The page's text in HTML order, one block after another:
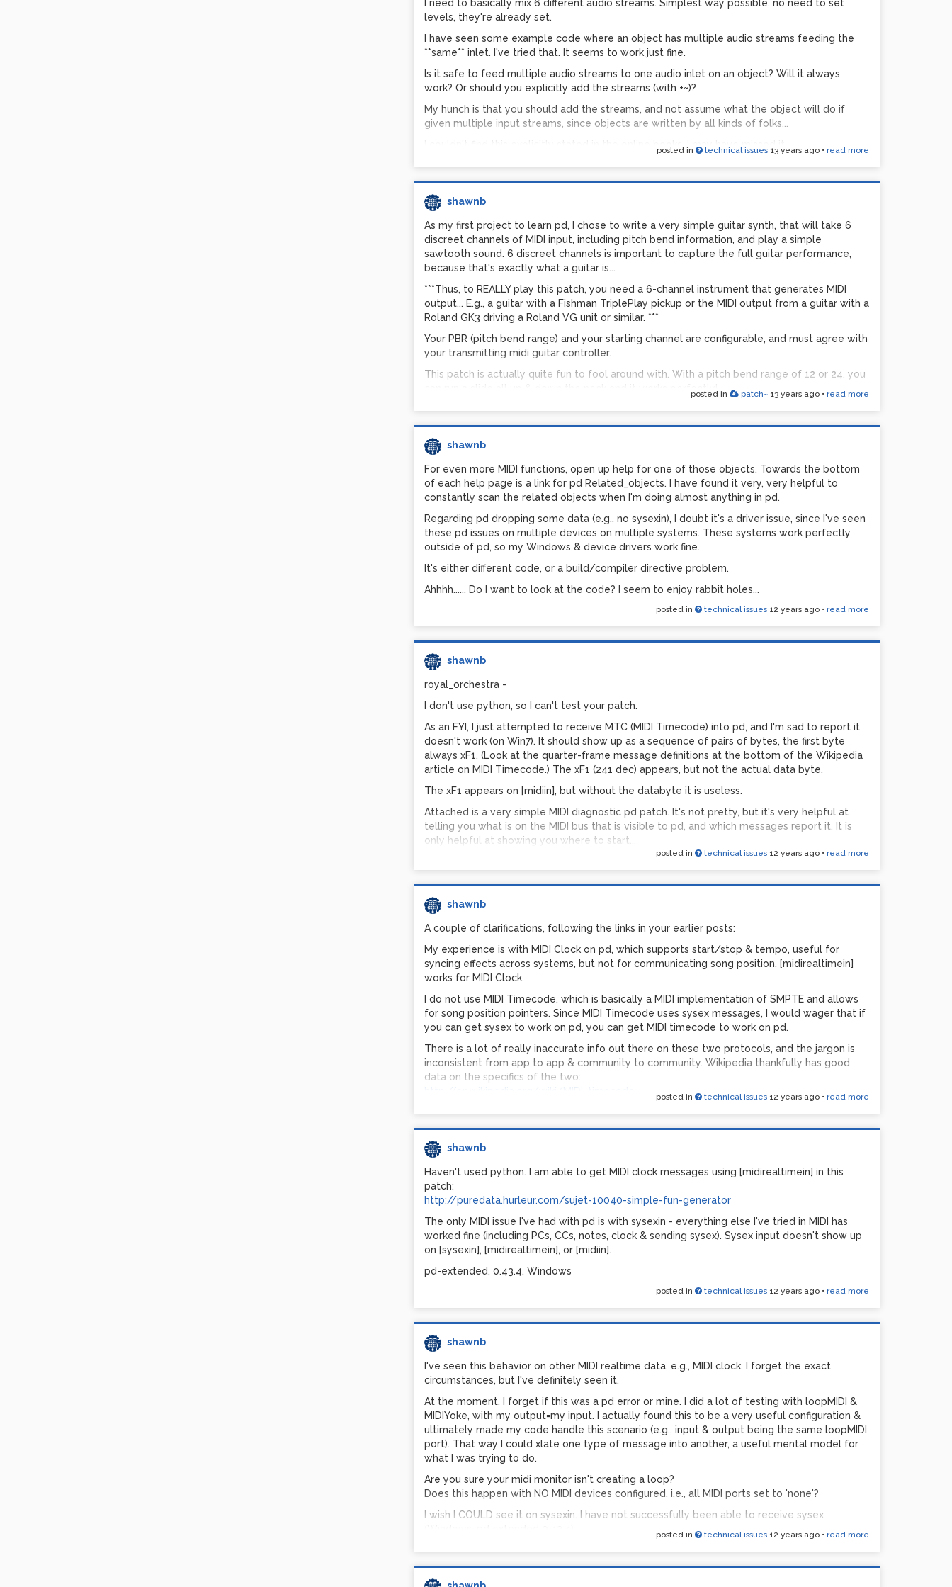
I need to basically mix 6 different audio streams. Simplest way possible, no need to set
levels, they're already set.
I have seen some example code where an object has multiple audio streams feeding the
**same** inlet. I've tried that. It seems to work just fine.
Is it safe to feed multiple audio streams to one audio inlet on an object? Will it always
work? Or should you explicitly add the streams (with +~)?
My hunch is that you should add the streams, and not assume what the object will do if
given multiple input streams, since objects are written by all kinds of folks...
I couldn't find this explicitly stated in the online books, I may have missed it...
Shawn
posted in technical issues 13 years ago• read more
shawnb
As my first project to learn pd, I chose to write a very simple guitar synth, that will take 6
discreet channels of MIDI input, including pitch bend information, and play a simple
sawtooth sound. 6 discreet channels is important to capture the full guitar performance,
because that's exactly what a guitar is...
***Thus, to REALLY play this patch, you need a 6-channel instrument that generates MIDI
output... E.g., a guitar with a Fishman TriplePlay pickup or the MIDI output from a guitar with a
Roland GK3 driving a Roland VG unit or similar. ***
Your PBR (pitch bend range) and your starting channel are configurable, and must agree with
your transmitting midi guitar controller.
This patch is actually quite fun to fool around with. With a pitch bend range of 12 or 24, you
Three files attached:
sjrbPDGS1.pd - the guitar synth main program
SynthModule-saw-1.pd - an abstraction used for each of the 6 channels
Bendin-mtof-freq-calc-expr.pd - This is basically a 'help' file to explain the formula &
let you test it. It is not needed to run the synth.
Frequency calculation, using notein
and bendin:
I had a VERY hard time finding how to actually honor pitch bends in pd. Lots of folks have
asked the question out there on the web, only to receive kinda useless theoretical answers.
Where:
$f1 = bendin value
$f2 = mtof value from midi note from notein
freq-w-pb = freq * 2^((pbr/12)*((bendin-8192)/8192))
Which simplifies to:
freq-w-pb = freq * 2^((pbr*(bendin-8192))/98304)
Note similarity to:
I.e., it's all about powers of 2... In increments of 1/12ths, it's your semitones. But when
applying pitchbend, you don't want increments of semitones, you want increments of
0 = bend the note DOWN by pbr# of semitones
8192 = NO bend
16384 = bend the note UP by pbr# of semitones
the way to 16384, but it's so close nobody will ever hear the difference...
I hope this makes sense!
Caveats:
MSB and one with LSB. Some gear only sends MSB (0-63=down and 64-127=up). The good
news is that bendin properly reports it in the 0-16383 range, so no special coding is needed.
However, the bend will NOT sound smooth, there will be audible steps, especially when
using high PBR values. You'd need to modify this algorithm with a [line~] somewhere to even
Feedback welcome! I've just started learning...
Shawn
http://www.pdpatchrepo.info/hurleur/sjrbPDGS1.zip
posted in patch~ 13 years ago• read more
shawnb
For even more MIDI functions, open up help for one of those objects. Towards the bottom
of each help page is a link for pd Related_objects. I have found it very, very helpful to
constantly scan the related objects when I'm doing almost anything in pd.
Regarding pd dropping some data (e.g., no sysexin), I doubt it's a driver issue, since I've seen
these pd issues on multiple devices on multiple systems. These systems work perfectly
outside of pd, so my Windows & device drivers work fine.
It's either different code, or a build/compiler directive problem.
Ahhhh...... Do I want to look at the code? I seem to enjoy rabbit holes...
posted in technical issues 12 years ago• read more
shawnb
royal_orchestra -
I don't use python, so I can't test your patch.
As an FYI, I just attempted to receive MTC (MIDI Timecode) into pd, and I'm sad to report it
doesn't work (on Win7). It should show up as a sequence of pairs of bytes, the first byte
always xF1. (Look at the quarter-frame message definitions at the bottom of the Wikipedia
article on MIDI Timecode.) The xF1 (241 dec) appears, but not the actual data byte.
The xF1 appears on [midiin], but without the databyte it is useless.
Attached is a very simple MIDI diagnostic pd patch. It's not pretty, but it's very helpful at
telling you what is on the MIDI bus that is visible to pd, and which messages report it. It is
only helpful at showing you where to start...
http://www.pdpatchrepo.info/hurleur/Learning-8-MIDI-Diag.pd
posted in technical issues 12 years ago• read more
shawnb
A couple of clarifications, following the links in your earlier posts:
My experience is with MIDI Clock on pd, which supports start/stop & tempo, useful for
syncing effects across systems, but not for communicating song position. [midirealtimein]
works for MIDI Clock.
I do not use MIDI Timecode, which is basically a MIDI implementation of SMPTE and allows
for song position pointers. Since MIDI Timecode uses sysex messages, I would wager that if
you can get sysex to work on pd, you can get MIDI timecode to work on pd.
There is a lot of really inaccurate info out there on these two protocols, and the jargon is
inconsistent from app to app & community to community. Wikipedia thankfully has good
data on the specifics of the two:
To be honest, I don't trust the 'blacklist'. Most of those links had '?'s, which meant that the
issue was never confirmed with a second report - all it took was one person to have an
issue he couldn't resolve to get a product on that list. I've used MIDI for many years, and in
my experience, even large sysex dumps can be made to work. Resolving issues with large
sysex dumps usually requires finding & setting a buffer size somewhere that was set too
low for bulk data. (Such large syex dumps are used to backup device settings for
later time.)
My strong suspicion is that the only reason pd users report issues with large sysex
somewhere.
I've never had an issue with sysex in small chunks, across a lot of gear & software & versions
of windows over the years. (Other than pd's inability to receive sysex...)
posted in technical issues 12 years ago• read more
shawnb
Haven't used python. I am able to get MIDI clock messages using [midirealtimein] in this
patch:
http://puredata.hurleur.com/sujet-10040-simple-fun-generator
The only MIDI issue I've had with pd is with sysexin - everything else I've tried in MIDI has
worked fine (including PCs, CCs, notes, clock & sending sysex). Sysex input doesn't show up
on [sysexin], [midirealtimein], or [midiin].
pd-extended, 0.43.4, Windows
posted in technical issues 12 years ago• read more
shawnb
I've seen this behavior on other MIDI realtime data, e.g., MIDI clock. I forget the exact
circumstances, but I've definitely seen it.
At the moment, I forget if this was a pd error or mine. I did a lot of testing with loopMIDI &
MIDIYoke, with my output=my input. I actually found this to be a very useful configuration &
ultimately made my code handle this scenario (e.g., input & output being the same loopMIDI
port). That way I could xlate one type of message into another, a useful mental model for
what I was trying to do.
Are you sure your midi monitor isn't creating a loop?
Does this happen with NO MIDI devices configured, i.e., all MIDI ports set to 'none'?
I wish I COULD see it on sysexin. I have not successfully been able to receive sysex
I'm curious - what version of pd are you running?
posted in technical issues 12 years ago• read more